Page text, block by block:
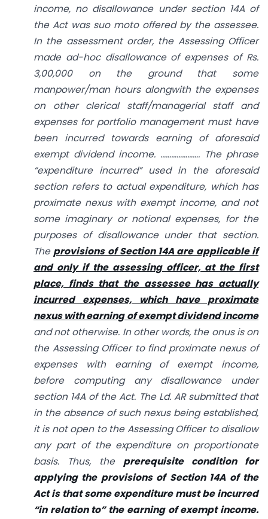
income, no disallowance under section 14A of
the Act was suo moto offered by the assessee.
In the assessment order, the Assessing Officer
made ad-hoc disallowance of expenses of Rs.
3,00,000 on the ground that some
manpower/man hours alongwith the expenses
on other clerical staff/managerial staff and
expenses for portfolio management must have
been incurred towards earning of aforesaid
exempt dividend income. …………………. The phrase
“expenditure incurred” used in the aforesaid
section refers to actual expenditure, which has
proximate nexus with exempt income, and not
some imaginary or notional expenses, for the
purposes of disallowance under that section.
Theprovisions of Section 14A are applicable if
and only if the assessing officer, at the first
place, finds that the assessee has actually
incurred expenses, which have proximate
nexus with earning of exempt dividend income
and not otherwise. In other words, the onus is on
the Assessing Officer to find proximate nexus of
expenses with earning of exempt income,
before computing any disallowance under
section 14A of the Act. The Ld. AR submitted that
in the absence of such nexus being established,
it is not open to the Assessing Officer to disallow
any part of the expenditure on proportionate
basis. Thus, the prerequisite condition for
applying the provisions of Section 14A of the
Act is that some expenditure must be incurred
“in relation to” the earning of exempt income.